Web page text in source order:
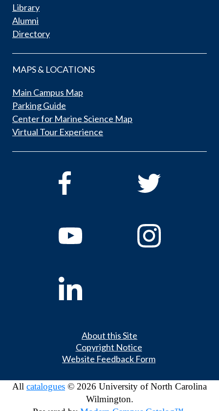
Library
Alumni
Directory
MAPS & LOCATIONS
Main Campus Map
Parking Guide
Center for Marine Science Map
Virtual Tour Experience
About this Site
Copyright Notice
Website Feedback Form
All catalogues © 2026 University of North Carolina
Wilmington.